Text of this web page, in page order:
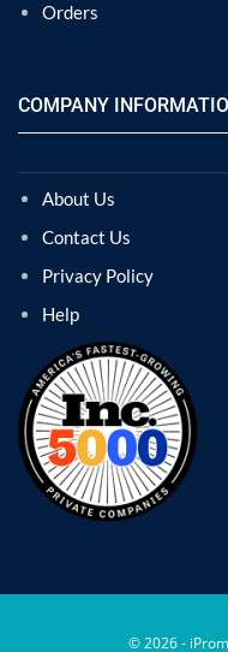
Orders
COMPANY
About Us
Contact Us
Privacy Policy
Help
© 2026 -